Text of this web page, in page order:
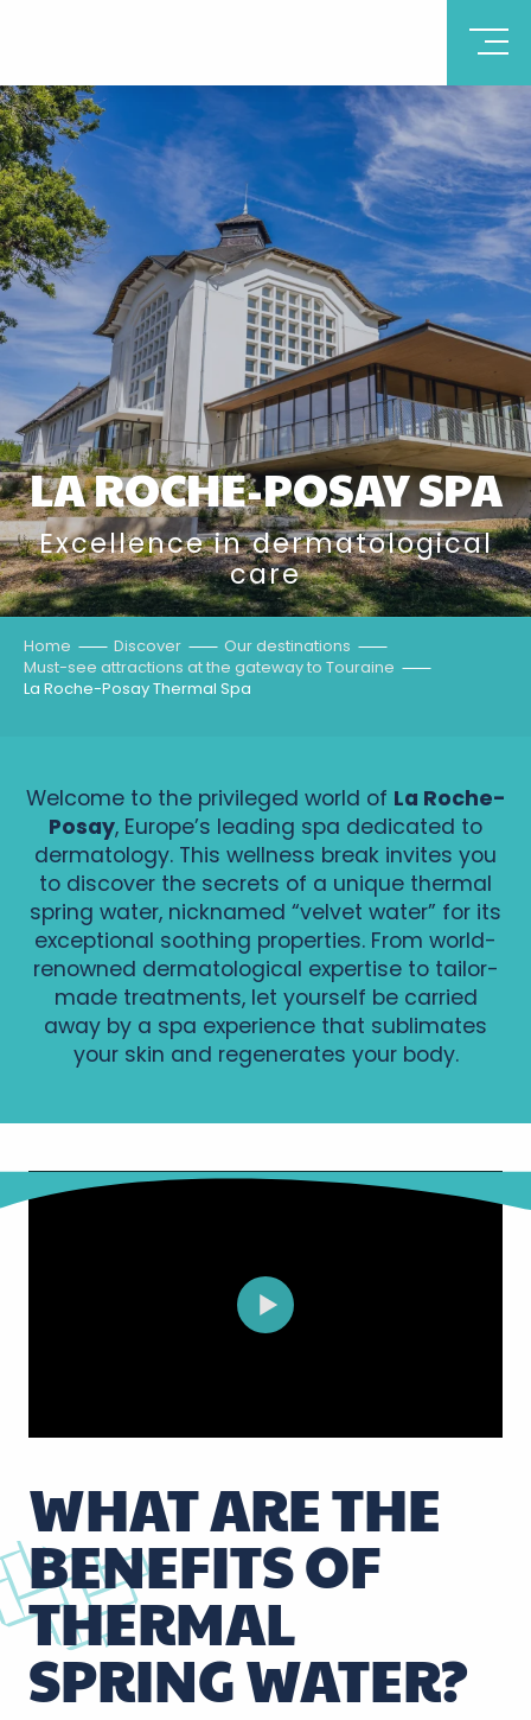
LA ROCHE-POSAY SPA
Excellence in dermatological
care
Home Discover
Our destinations
Must-see attractions at the gateway to Touraine
La Roche-Posay Thermal Spa
Welcome to the privileged world of La Roche-
Posay, Europe’s leading spa dedicated to
dermatology. This wellness break invites you
to discover the secrets of a unique thermal
spring water, nicknamed “velvet water” for its
exceptional soothing properties. From world-
renowned dermatological expertise to tailor-
made treatments, let yourself be carried
away by a spa experience that sublimates
your skin and regenerates your body.
WHAT ARE THE
BENEFITS OF
THERMAL
SPRING WATER?